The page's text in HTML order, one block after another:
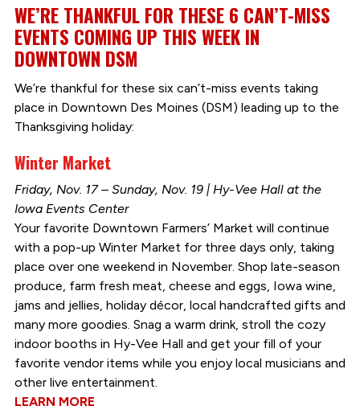
WE’RE THANKFUL FOR THESE 6 CAN’T-MISS
EVENTS COMING UP THIS WEEK IN
DOWNTOWN DSM
We’re thankful for these six can’t-miss events taking
place in Downtown Des Moines (DSM) leading up to the
Thanksgiving holiday:
Winter Market
Friday, Nov. 17 – Sunday, Nov. 19 | Hy-Vee Hall at the
Iowa Events Center
Your favorite Downtown Farmers’ Market will continue
with a pop-up Winter Market for three days only, taking
place over one weekend in November. Shop late-season
produce, farm fresh meat, cheese and eggs, Iowa wine,
jams and jellies, holiday décor, local handcrafted gifts and
many more goodies. Snag a warm drink, stroll the cozy
indoor booths in Hy-Vee Hall and get your fill of your
favorite vendor items while you enjoy local musicians and
other live entertainment.
LEARN MORE